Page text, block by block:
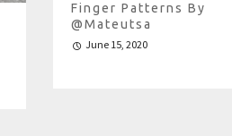
Finger Patterns By
@mateutsa
June 15, 2020